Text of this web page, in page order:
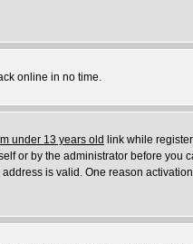
online in no time.
under 13 years old link while
or by the administrator before you
is valid. One reason